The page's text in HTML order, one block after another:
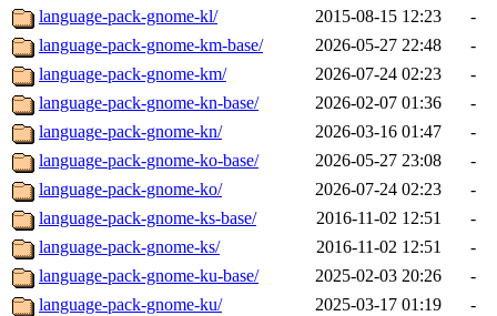
language-pack-gnome-kl/
2015-08-15 12:23
-
language-pack-gnome-km-base/
2026-05-27 22:48
-
language-pack-gnome-km/
2026-07-24 02:23
-
language-pack-gnome-kn-base/
2026-02-07 01:36
-
language-pack-gnome-kn/
2026-03-16 01:47
-
language-pack-gnome-ko-base/
2026-05-27 23:08
-
language-pack-gnome-ko/
2026-07-24 02:23
-
language-pack-gnome-ks-base/
2016-11-02 12:51
-
language-pack-gnome-ks/
2016-11-02 12:51
-
language-pack-gnome-ku-base/
2025-02-03 20:26
-
language-pack-gnome-ku/
2025-03-17 01:19
-